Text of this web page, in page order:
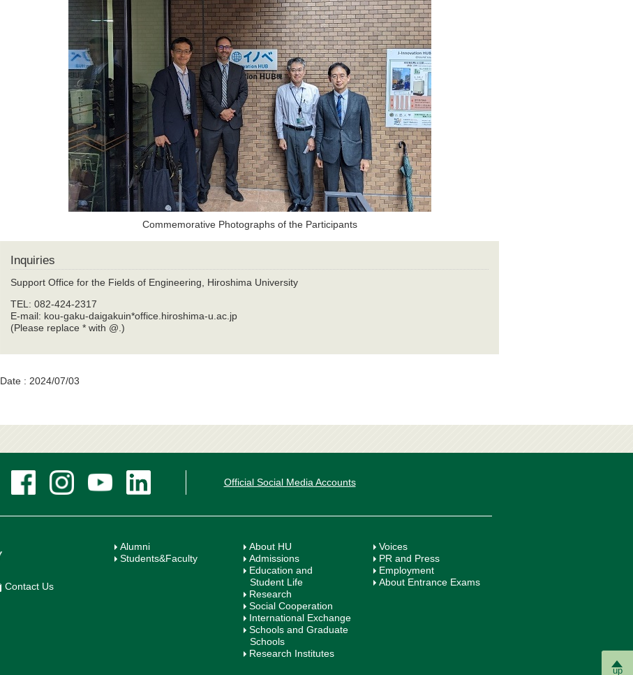
Commemorative Photographs of the Participants
Inquiries
Support Office for the Fields of Engineering, Hiroshima University
TEL: 082-424-2317
E-mail: kou-gaku-daigakuin*office.hiroshima-u.ac.jp
(Please replace * with @.)
Date : 2024/07/03
up
Official Social Media Accounts
Alumni
Students&Faculty
About HU
Admissions
Education and
Student Life
Research
Social Cooperation
International Exchange
Schools and Graduate
Schools
Research Institutes
Voices
PR and Press
Employment
About Entrance Exams
Contact Us